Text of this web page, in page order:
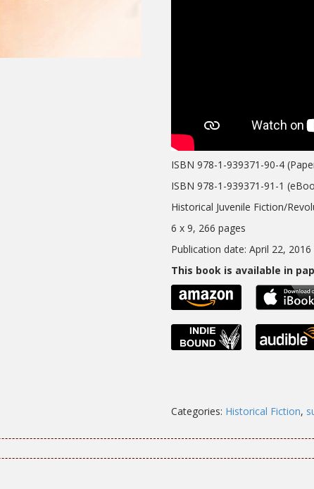
ISBN 978-1-939371-90-4
ISBN 978-1-939371-91-1
Historical Juvenile Fiction/
6 x 9, 266 pages
Publication date: April 22, 2016
This book is available in
Categories: Historical Fiction,